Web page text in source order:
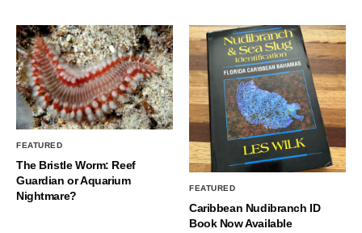
FEATURED
The Bristle Worm: Reef
Guardian or Aquarium
Nightmare?
FEATURED
Caribbean Nudibranch ID
Book Now Available